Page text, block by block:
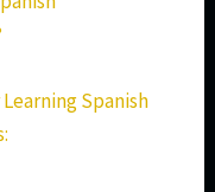
Spanish